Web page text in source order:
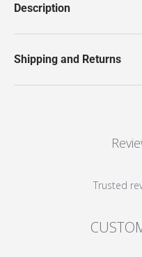
Description
Shipping and Returns
Trusted